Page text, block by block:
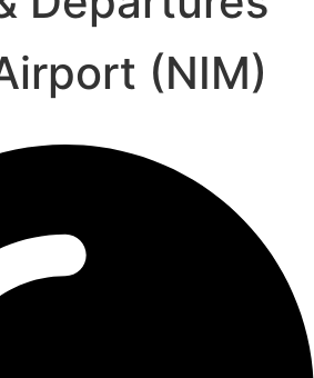
(NIM)